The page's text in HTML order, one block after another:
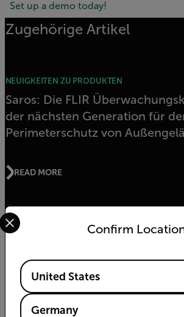
Set up a demo today!
Zugehörige Artikel
NEUIGKEITEN ZU PRODUKTEN
Saros: Die FLIR
der nächsten Generation für
Perimeterschutz von
READ MORE
AUSZEICHNUNGEN
West
READ MORE
Confirm
Select your preferred country and
Available Locations
United States
Germany